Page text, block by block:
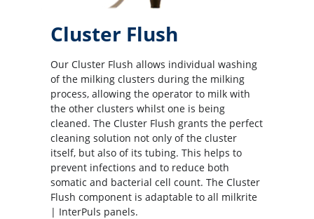
Cluster Flush
Our Cluster Flush allows individual washing
of the milking clusters during the milking
process, allowing the operator to milk with
the other clusters whilst one is being
cleaned. The Cluster Flush grants the perfect
cleaning solution not only of the cluster
itself, but also of its tubing. This helps to
prevent infections and to reduce both
somatic and bacterial cell count. The Cluster
Flush component is adaptable to all milkrite
| InterPuls panels.